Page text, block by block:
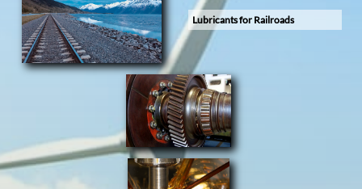
Lubricants for Railroads